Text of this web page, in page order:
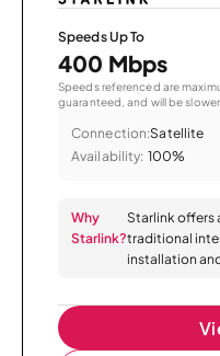
Speeds Up To
400 Mbps
Speeds referenced are
guaranteed, and will be
Connection:Satellite
Availability: 100%
Why
Starlink?
Starlink offers
traditional
installation